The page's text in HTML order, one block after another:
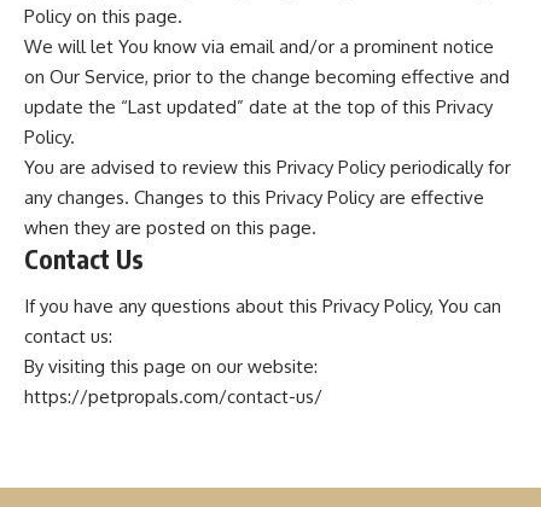
Policy on this page.
We will let You know via email and/or a prominent notice
on Our Service, prior to the change becoming effective and
update the “Last updated” date at the top of this Privacy
Policy.
You are advised to review this Privacy Policy periodically for
any changes. Changes to this Privacy Policy are effective
when they are posted on this page.
Contact Us
If you have any questions about this Privacy Policy, You can
contact us:
By visiting this page on our website:
https://petpropals.com/contact-us/